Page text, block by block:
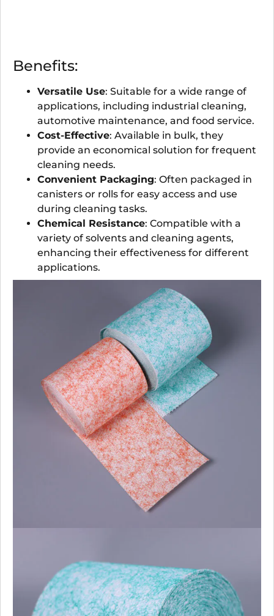
Benefits:
Versatile Use: Suitable for a wide range of
applications, including industrial cleaning,
automotive maintenance, and food service.
Cost-Effective: Available in bulk, they
provide an economical solution for frequent
cleaning needs.
Convenient Packaging: Often packaged in
canisters or rolls for easy access and use
during cleaning tasks.
Chemical Resistance: Compatible with a
variety of solvents and cleaning agents,
enhancing their effectiveness for different
applications.